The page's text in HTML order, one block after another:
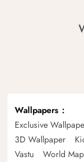
Wallpapers
Exclusive
3D Wallpaper
Vastu
World Map